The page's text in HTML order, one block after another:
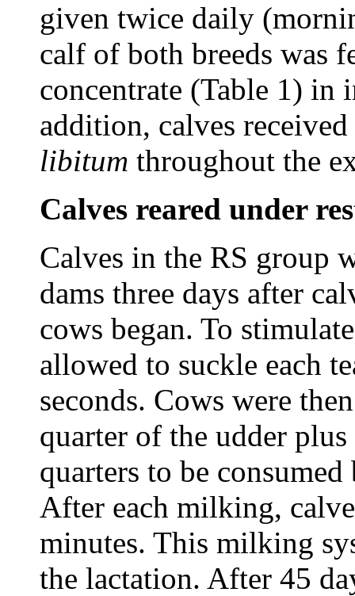
given twice daily
calf of both breeds was
concentrate (Table 1) in
addition, calves
libitum throughout the
Calves reared under
Calves in the RS group
dams three days after
cows began. To
allowed to suckle each
seconds. Cows were
quarter of the udder
quarters to be
After each milking,
minutes. This milking
the lactation. After 45